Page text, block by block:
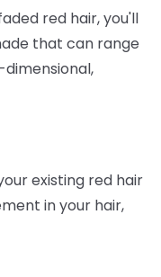
red hair, you'll
that can range
existing red hair
in your hair,